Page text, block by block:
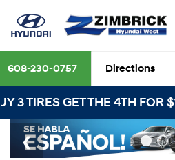
608-230-0757 Directions
THE 4TH FOR $1! Tires